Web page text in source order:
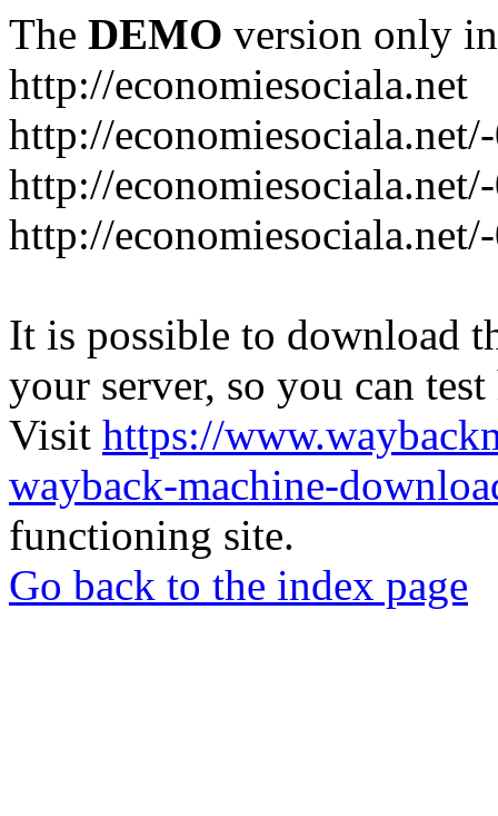
The DEMO version only
http://economiesociala.net
http://
http://
http://
It is possible to download
your server, so you can
Visit https://
wayback-machine-
functioning site.
Go back to the index page